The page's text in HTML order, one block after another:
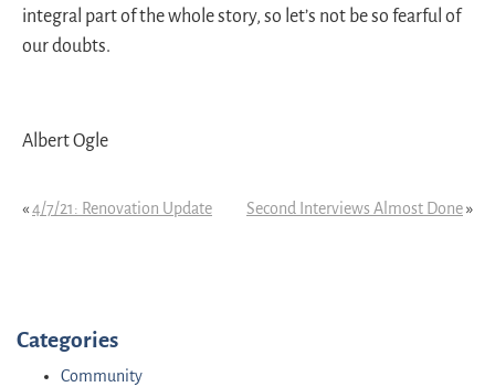
integral part of the whole story, so let’s not be so fearful of
our doubts.
Albert Ogle
«4/7/21: Renovation Update Second Interviews Almost Done»
Categories
Community